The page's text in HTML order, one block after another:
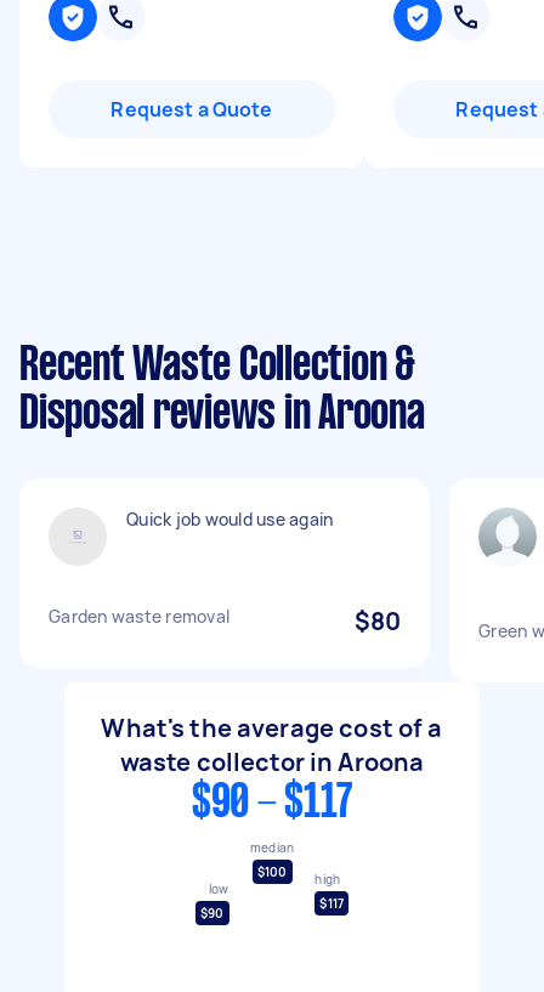
Request a Quote Request
Recent Waste Collection &
Disposal reviews in Aroona
Quick job would use again
Garden waste removal $80 Green
What's the average cost of a
waste collector in Aroona
$90 - $117
low
$90
median
$100
high
$117